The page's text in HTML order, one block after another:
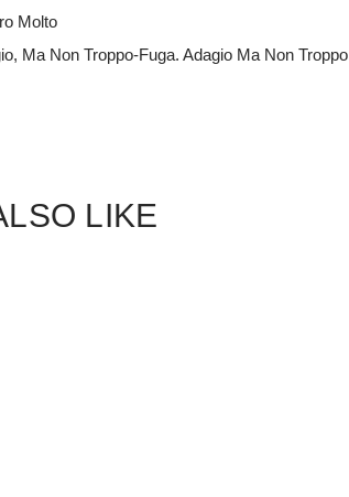
Molto
Ma Non Troppo-Fuga. Adagio Ma Non Troppo
LIKE